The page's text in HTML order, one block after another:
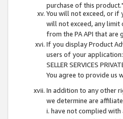
purchase of this
You will not exceed, or if
will not exceed, any
from the PA API that
If you display Product
users of your application:
SELLER SERVICES
You agree to provide us
In addition to any other
we determine are
i. have not complied with